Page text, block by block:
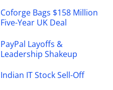
Coforge Bags $158 Million
Five-Year UK Deal
PayPal Layoffs &
Leadership Shakeup
Indian IT Stock Sell-Off